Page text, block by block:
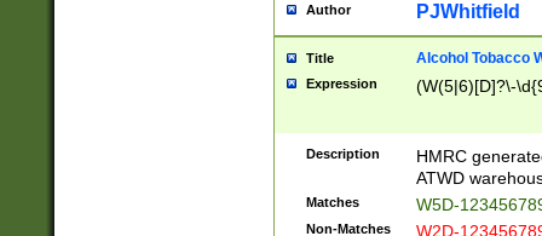
Author PJWhitfield
Title Alcohol Tobacco
Expression (W(5|6)[D]?\-
Description
HMRC
ATWD
Matches W5D-
Non-Matches W2D-